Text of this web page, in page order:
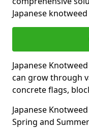
Japanese
Japanese
can grow through
concrete flags,
Japanese
Spring and